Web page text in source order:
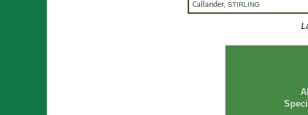
Callander, STIRLING